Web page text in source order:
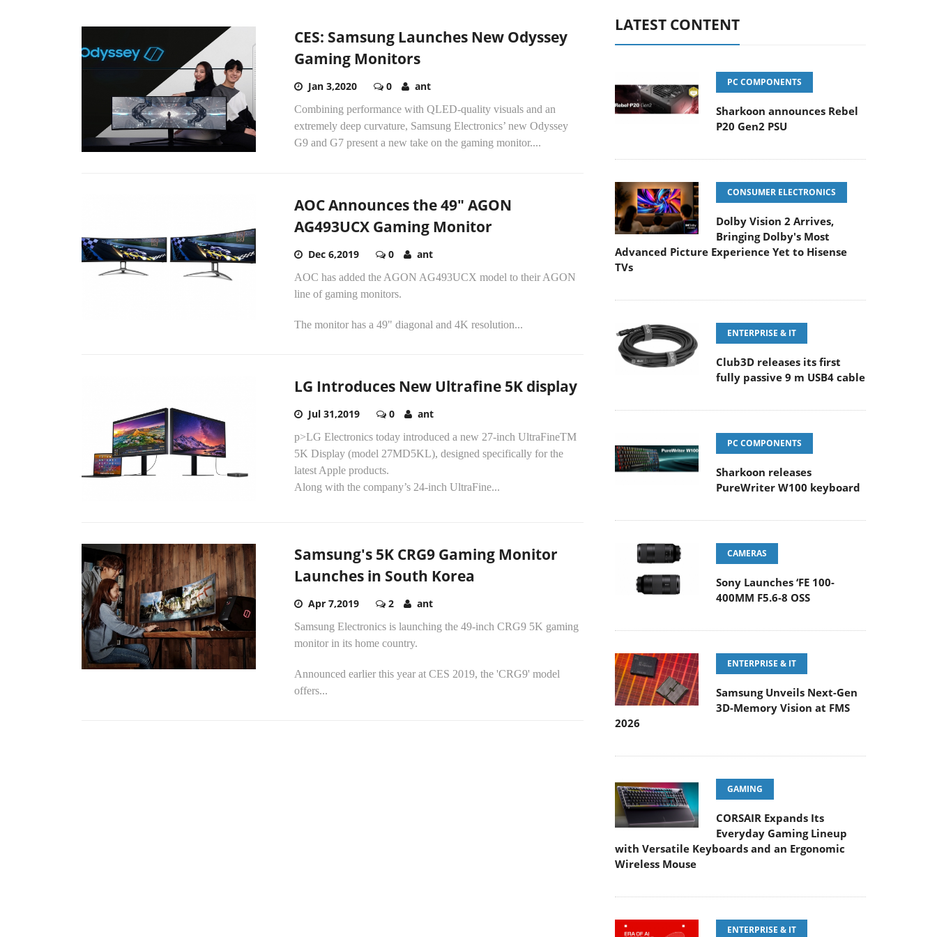
CES: Samsung Launches New Odyssey
Gaming Monitors
Jan 3,2020 0 ant
Combining performance with QLED-quality visuals and an
extremely deep curvature, Samsung Electronics’ new Odyssey
G9 and G7 present a new take on the gaming monitor....
AOC Announces the 49" AGON
AG493UCX Gaming Monitor
Dec 6,2019 0 ant
AOC has added the AGON AG493UCX model to their AGON
line of gaming monitors.
The monitor has a 49" diagonal and 4K resolution...
LG Introduces New Ultrafine 5K display
Jul 31,2019 0 ant
p>LG Electronics today introduced a new 27-inch UltraFineTM
5K Display (model 27MD5KL), designed specifically for the
latest Apple products.
Along with the company’s 24-inch UltraFine...
Samsung's 5K CRG9 Gaming Monitor
Launches in South Korea
Apr 7,2019 2 ant
Samsung Electronics is launching the 49-inch CRG9 5K gaming
monitor in its home country.
Announced earlier this year at CES 2019, the 'CRG9' model
offers...
LATEST CONTENT
PC COMPONENTS
Sharkoon announces Rebel
P20 Gen2 PSU
CONSUMER ELECTRONICS
Dolby Vision 2 Arrives,
Bringing Dolby's Most
Advanced Picture Experience Yet to Hisense
TVs
ENTERPRISE & IT
Club3D releases its first
fully passive 9 m USB4 cable
PC COMPONENTS
Sharkoon releases
PureWriter W100 keyboard
CAMERAS
Sony Launches ‘FE 100-
400MM F5.6-8 OSS
ENTERPRISE & IT
Samsung Unveils Next-Gen
3D-Memory Vision at FMS
2026
GAMING
CORSAIR Expands Its
Everyday Gaming Lineup
with Versatile Keyboards and an Ergonomic
Wireless Mouse
ENTERPRISE & IT